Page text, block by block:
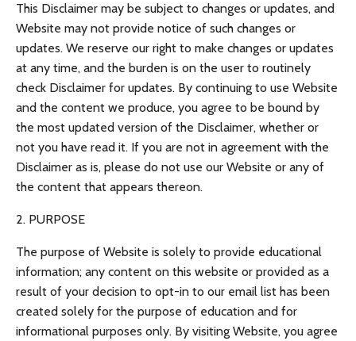
This Disclaimer may be subject to changes or updates, and
Website may not provide notice of such changes or
updates. We reserve our right to make changes or updates
at any time, and the burden is on the user to routinely
check Disclaimer for updates. By continuing to use Website
and the content we produce, you agree to be bound by
the most updated version of the Disclaimer, whether or
not you have read it. If you are not in agreement with the
Disclaimer as is, please do not use our Website or any of
the content that appears thereon.
2. PURPOSE
The purpose of Website is solely to provide educational
information; any content on this website or provided as a
result of your decision to opt-in to our email list has been
created solely for the purpose of education and for
informational purposes only. By visiting Website, you agree